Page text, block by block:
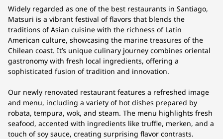
Widely regarded as one of the best restaurants in Santiago,
Matsuri is a vibrant festival of flavors that blends the
traditions of Asian cuisine with the richness of Latin
American culture, showcasing the marine treasures of the
Chilean coast. It’s unique culinary journey combines oriental
gastronomy with fresh local ingredients, offering a
sophisticated fusion of tradition and innovation.
Our newly renovated restaurant features a refreshed image
and menu, including a variety of hot dishes prepared by
robata, tempura, wok, and steam. The menu highlights fresh
seafood, accented with ingredients like truffle, merken, and a
touch of soy sauce, creating surprising flavor contrasts.